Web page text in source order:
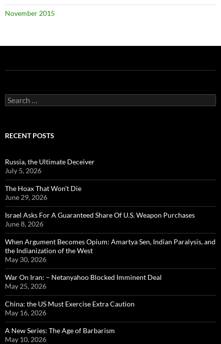
November 2015
Search
for:
RECENT POSTS
Russia, the Ultimate Deceiver
July 5, 2026
The Hoax That Won’t Die
June 29, 2026
Israel Asks For A Guaranteed Share Of U.S. Weapon Purchases
June 8, 2026
When Argument Becomes Opium: Amartya Sen, Indian Paralysis, and
the Indianization of the West
May 30, 2026
War On Iran: – Netanyahoo Blocked Imminent Deal
May 25, 2026
China: the US Must Exercise Extra Caution
May 16, 2026
A New Series: The Age of Barbarism
May 10, 2026